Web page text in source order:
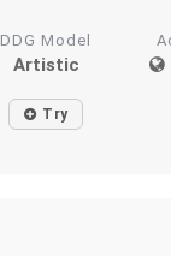
DDG Model
Artistic
Try